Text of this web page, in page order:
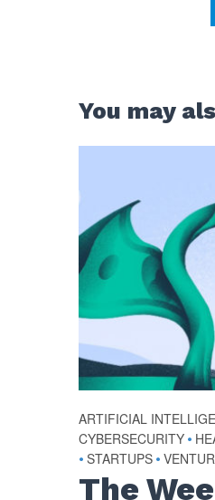
You may
ARTIFICIAL
CYBERSECURITY •
• STARTUPS •
The